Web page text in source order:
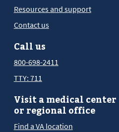
Resources and support
Contact us
Call us
800-698-2411
TTY: 711
Visit a medical center
or regional office
Find a VA location